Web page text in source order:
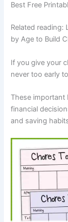
Best Free
Related reading:
by Age to Build
If you give your
never too early
These important
financial
and saving